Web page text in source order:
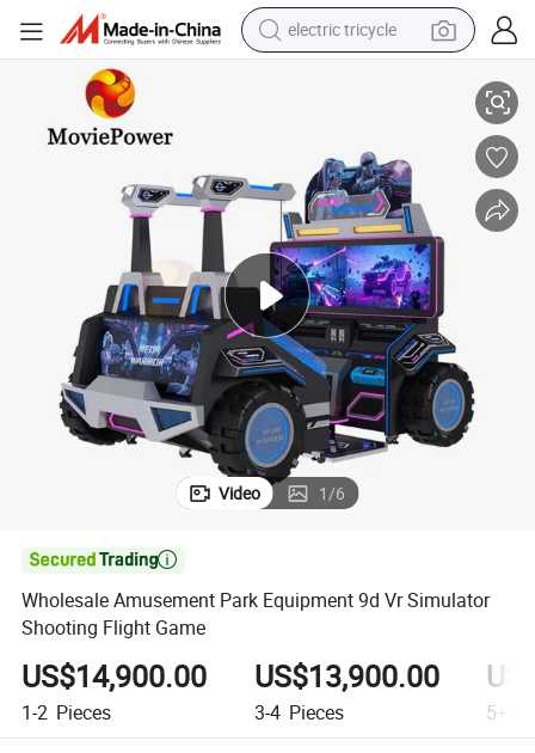
earbud
racing motorcycle
container house
reagent
powder
Wholesale Amusement Park Equipment 9d Vr Simulator Shooting Flight
Video 1/6

Wholesale Amusement Park Equipment 9d Vr Simulator
Shooting Flight Game
US$14,900.00
1-2 Pieces
US$13,900.00
3-4 Pieces 5+